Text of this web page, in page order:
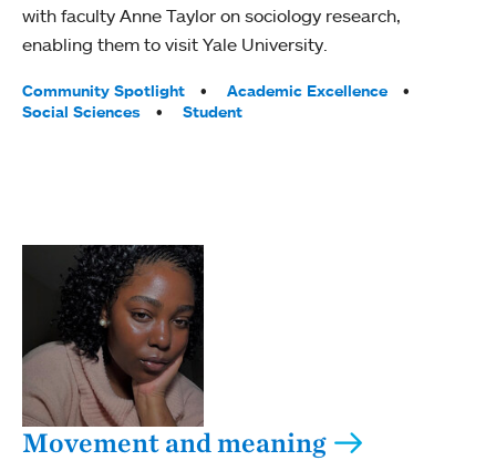
with faculty Anne Taylor on sociology research,
enabling them to visit Yale University.
Tags:
Community Spotlight
Academic Excellence
Social Sciences
Student
Movement and meaning